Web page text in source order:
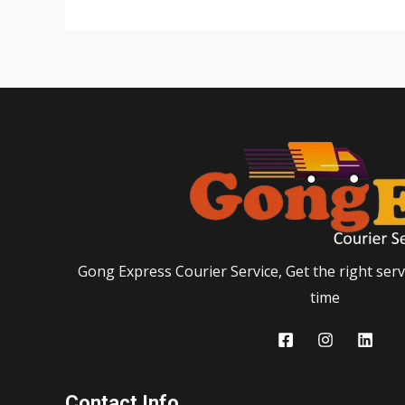
Gong Express Courier Service, Get the right
time